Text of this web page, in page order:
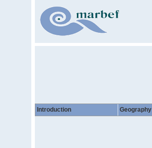
Introduction Geography